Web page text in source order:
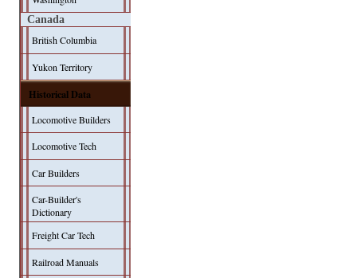
Canada
British Columbia
Yukon Territory
Historical Data
Locomotive Builders
Locomotive Tech
Car Builders
Car-Builder's
Dictionary
Freight Car Tech
Railroad Manuals